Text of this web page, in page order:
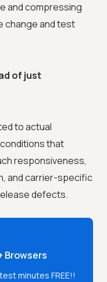
and compressing
change and test
of just
to actual
that
responsiveness,
and carrier-specific
defects.
Browsers
minutes FREE!!